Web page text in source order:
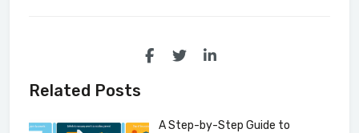
Related Posts
A Step-by-Step Guide to